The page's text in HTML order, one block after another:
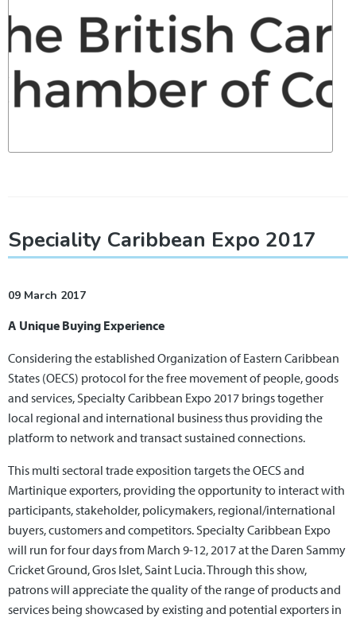
Speciality Caribbean Expo 2017
09 March 2017
A Unique Buying Experience
Considering the established Organization of Eastern Caribbean
States (OECS) protocol for the free movement of people, goods
and services, Specialty Caribbean Expo 2017 brings together
local regional and international business thus providing the
platform to network and transact sustained connections.
This multi sectoral trade exposition targets the OECS and
Martinique exporters, providing the opportunity to interact with
participants, stakeholder, policymakers, regional/international
buyers, customers and competitors. Specialty Caribbean Expo
will run for four days from March 9-12, 2017 at the Daren Sammy
Cricket Ground, Gros Islet, Saint Lucia. Through this show,
patrons will appreciate the quality of the range of products and
services being showcased by existing and potential exporters in